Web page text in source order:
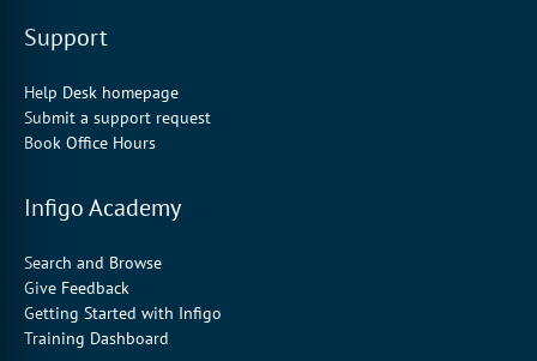
Support
Help Desk homepage
Submit a support request
Book Office Hours
Infigo Academy
Search and Browse
Give Feedback
Getting Started with Infigo
Training Dashboard